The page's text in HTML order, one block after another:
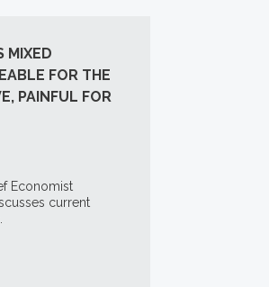
MIXED
FOR THE
PAINFUL FOR
Economist
current